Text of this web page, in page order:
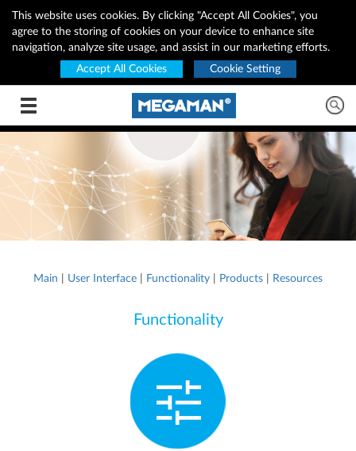
This website uses cookies. By clicking "Accept All Cookies", you
agree to the storing of cookies on your device to enhance site
navigation, analyze site usage, and assist in our marketing efforts.
Accept All Cookies
Cookie Setting
Toggle navigation
Main User Interface Functionality Products Resources
Functionality